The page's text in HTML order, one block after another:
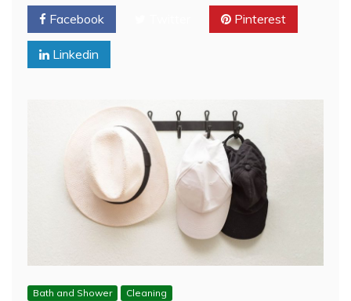
Facebook Pinterest
Linkedin
Bath and Shower Cleaning